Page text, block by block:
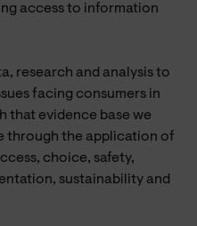
access to information
research and analysis to
facing consumers in
that evidence base we
through the application of
choice, safety,
sustainability and